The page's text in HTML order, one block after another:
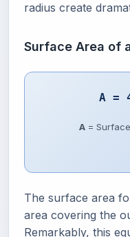
radius create
Surface Area of
A =
A=
The surface area
area covering the
Remarkably, this